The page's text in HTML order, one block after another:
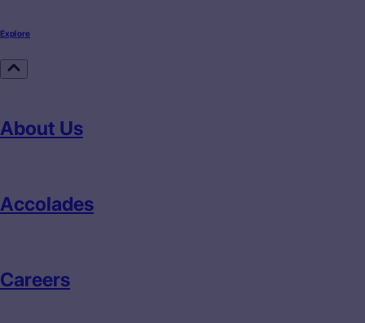
Explore
About Us
Accolades
Careers